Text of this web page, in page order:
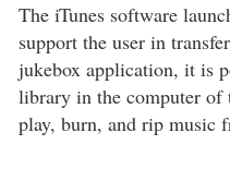
The iTunes software
support the user in
jukebox application, it is
library in the computer of
play, burn, and rip music